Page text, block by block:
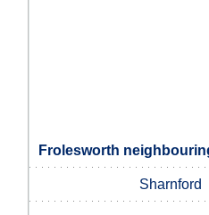
Frolesworth
Sharnford